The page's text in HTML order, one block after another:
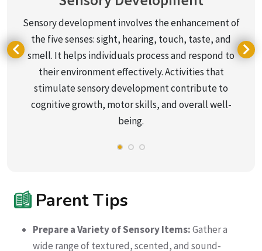
Sensory development involves the enhancement of
the five senses: sight, hearing, touch, taste, and
smell. It helps individuals process and respond to
their environment effectively. Activities that
stimulate sensory development contribute to
cognitive growth, motor skills, and overall well-
being.
Parent Tips
Prepare a Variety of Sensory Items:Gather a
wide range of textured, scented, and sound-